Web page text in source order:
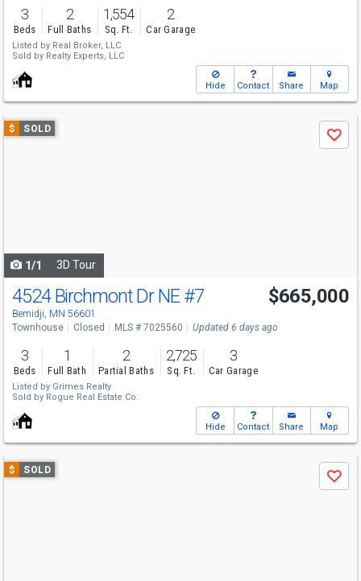
3
Beds
2
Full Baths
1,554
Sq. Ft.
2
Car Garage
Listed by Real Broker, LLC
Sold by Realty Experts, LLC
Hide Contact Share Map
Use
previous
$ SOLD
Save
1/1 3D Tour
4524 Birchmont Dr NE#7
Bemidji, MN 56601
$665,000
Townhouse Closed MLS # 7025560 Updated 6 days ago
3
Beds
1
Full Bath
2
Partial Baths
2,725
Sq. Ft.
3
Car Garage
Listed by Grimes Realty
Sold by Rogue Real Estate Co.
Hide Contact Share Map
Use
previous
$ SOLD
Save